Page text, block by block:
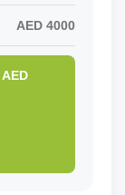
AED 4000
AED